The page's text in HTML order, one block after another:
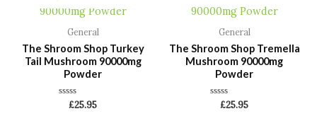
General
The Shroom Shop Turkey
Tail Mushroom 90000mg
Powder
Rated
£25.95
General
The Shroom Shop Tremella
Mushroom 90000mg
Powder
Rated
£25.95